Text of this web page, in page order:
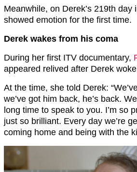
Meanwhile, on Derek’s 219th day
showed emotion for the first time.
Derek wakes from his coma
During her first ITV documentary,
appeared relived after Derek
At the time, she told Derek:
we’ve got him back, he’s back.
long time to speak to you. I’m so
just so brilliant. Every day we’re
coming home and being with the